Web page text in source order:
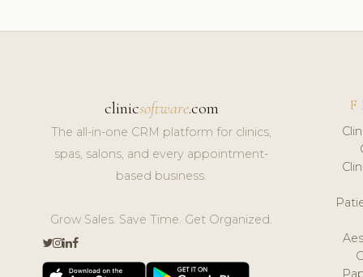
clinicsoftware.com
The all-in-one CRM platform for clinics,
spas, salons, and every appointment-
based business.
Grow Sales. Save Time. Get Organized.